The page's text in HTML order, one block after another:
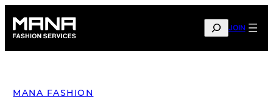
content
SEARCHJOIN
MANA FASHION